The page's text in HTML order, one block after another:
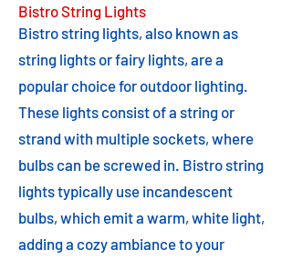
Bistro String Lights
Bistro string lights, also known as
string lights or fairy lights, are a
popular choice for outdoor lighting.
These lights consist of a string or
strand with multiple sockets, where
bulbs can be screwed in. Bistro string
lights typically use incandescent
bulbs, which emit a warm, white light,
adding a cozy ambiance to your